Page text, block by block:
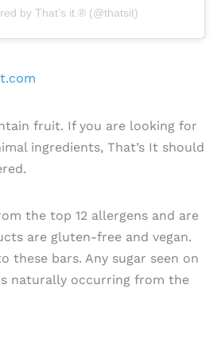
by That’s it.® (@thatsit)
fruit. If you are looking for
ingredients, That’s It should
the top 12 allergens and are
are gluten-free and vegan.
these bars. Any sugar seen on
naturally occurring from the